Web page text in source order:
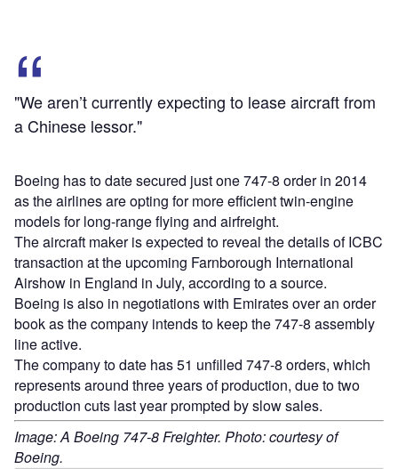
"We aren’t currently expecting to lease aircraft from
a Chinese lessor."
Boeing has to date secured just one 747-8 order in 2014
as the airlines are opting for more efficient twin-engine
models for long-range flying and airfreight.
The aircraft maker is expected to reveal the details of ICBC
transaction at the upcoming Farnborough International
Airshow in England in July, according to a source.
Boeing is also in negotiations with Emirates over an order
book as the company intends to keep the 747-8 assembly
line active.
The company to date has 51 unfilled 747-8 orders, which
represents around three years of production, due to two
production cuts last year prompted by slow sales.
Image: A Boeing 747-8 Freighter. Photo: courtesy of
Boeing.